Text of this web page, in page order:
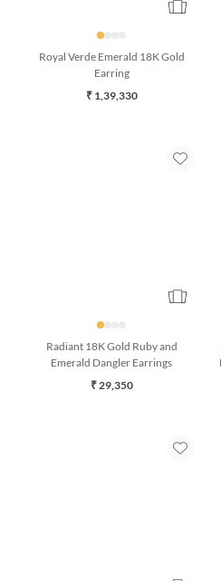
Royal Verde Emerald 18K Gold
Earring
Radiant 18K Gold Ruby and
Emerald Dangler Earrings